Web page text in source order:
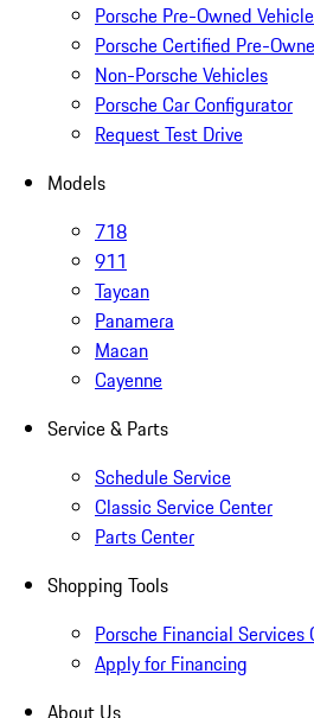
Porsche Pre-Owned
Porsche Certified Pre-
Non-Porsche Vehicles
Porsche Car Configurator
Request Test Drive
Models
718
911
Taycan
Panamera
Macan
Cayenne
Service & Parts
Schedule Service
Classic Service Center
Parts Center
Shopping Tools
Porsche Financial Services
Apply for Financing
About Us